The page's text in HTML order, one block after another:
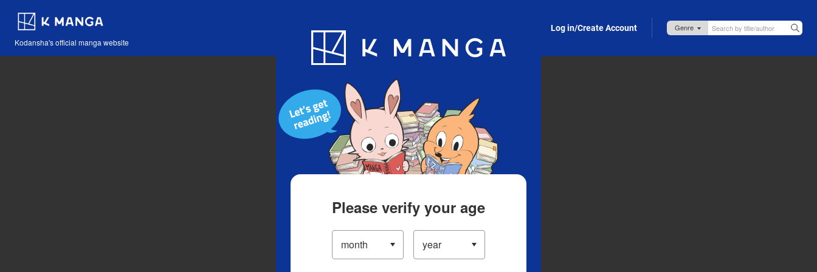
Kodansha's official manga website
Blog App Log in/Create Account
Please verify your age